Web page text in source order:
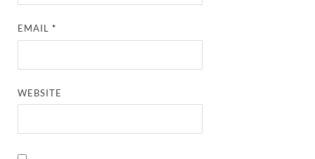
EMAIL*
WEBSITE